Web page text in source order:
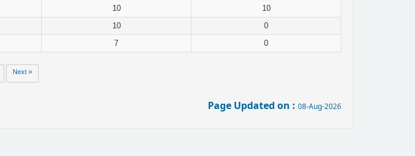
10
10
10
0
7 0
Next »
Page Updated on : 08-Aug-2026